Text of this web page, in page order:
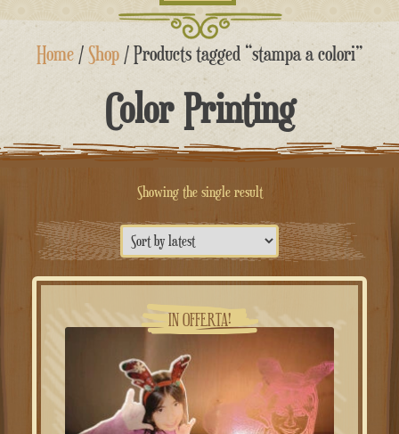
Skip
Home/Shop/ Products tagged “stampa a colori”
Color Printing
Showing the single result
IN OFFERTA!